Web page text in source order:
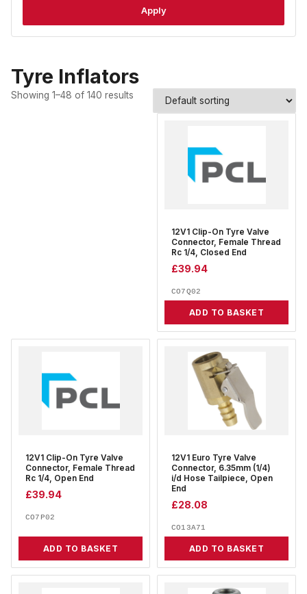
Apply
Tyre Inflators
Showing 1–48 of 140 results
12V1 Clip-On Tyre Valve
Connector, Female Thread
Rc 1/4, Closed End
£39.94
CO7Q02
ADD TO BASKET
12V1 Clip-On Tyre Valve
Connector, Female Thread
Rc 1/4, Open End
£39.94
CO7P02
ADD TO BASKET
12V1 Euro Tyre Valve
Connector, 6.35mm (1/4)
i/d Hose Tailpiece, Open
End
£28.08
CO13A71
ADD TO BASKET